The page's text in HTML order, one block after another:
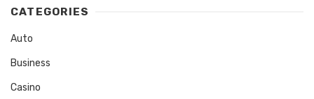
CATEGORIES
Auto
Business
Casino